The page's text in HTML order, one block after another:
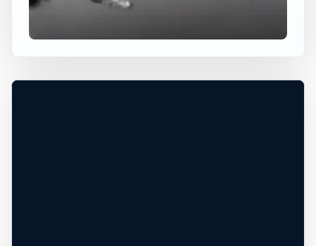
Phoenixville, Pennsylvania, United States
80 ft Freshwater
+